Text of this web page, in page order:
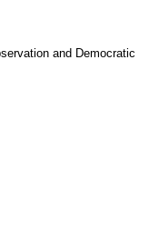
and Democratic